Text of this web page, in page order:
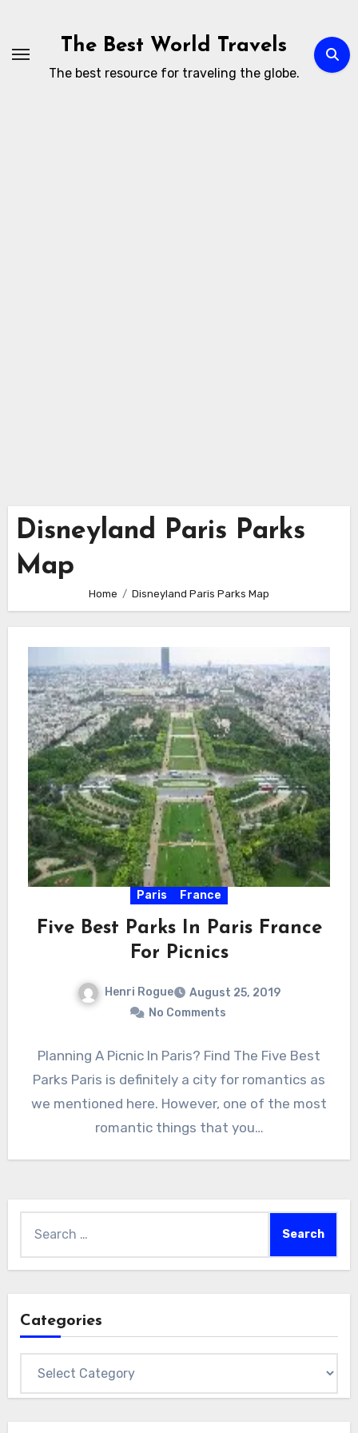
content
The Best World Travels
The best resource for traveling the globe.
Disneyland Paris Parks
Map
Home Disneyland Paris Parks Map
Paris France
Five Best Parks In Paris France
For Picnics
Henri Rogue
August 25, 2019
No Comments
Planning A Picnic In Paris? Find The Five Best
Parks Paris is definitely a city for romantics as
we mentioned here. However, one of the most
romantic things that you…
for:
Categories